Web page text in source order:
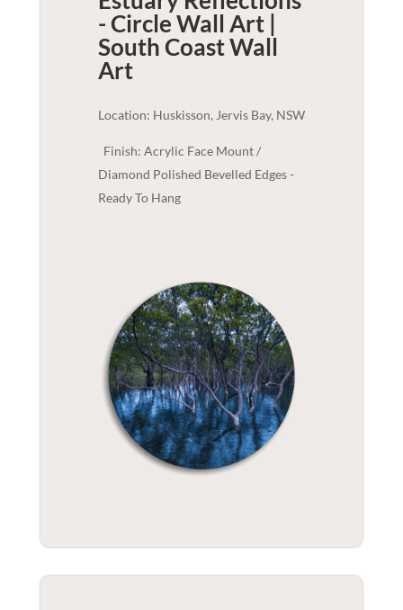
- Circle Wall Art |
South CoastWall
Art
Location: Huskisson, Jervis Bay, NSW
Finish: Acrylic Face Mount /
Diamond Polished Bevelled Edges -
Ready To Hang